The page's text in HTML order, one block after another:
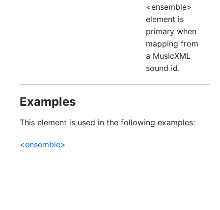
<ensemble>
element is
primary when
mapping from
a MusicXML
sound id.
Examples
This element is used in the following examples:
<ensemble>